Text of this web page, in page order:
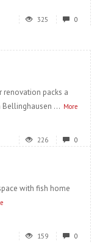
325 0
renovation packs a
Bellinghausen ... More
226 0
with fish home
159 0